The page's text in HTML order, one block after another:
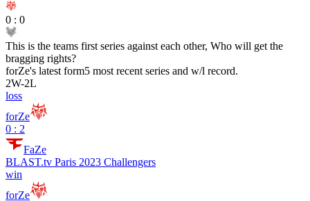
0 : 0
This is the teams first series against each other, Who will get the
bragging rights?
forZe's latest form5 most recent series and w/l record.
2W-2L
loss
forZe
0 : 2
FaZe
BLAST.tv Paris 2023 Challengers
win
forZe